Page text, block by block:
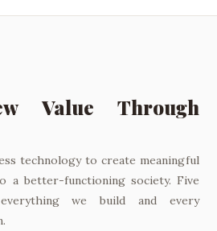
Value Through
technology to create meaningful
a better-functioning society. Five
we build and every